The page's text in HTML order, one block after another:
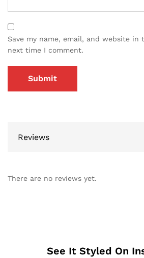
Save my name, email, and website
next time I comment.
Reviews
There are no reviews yet.
See It Styled On